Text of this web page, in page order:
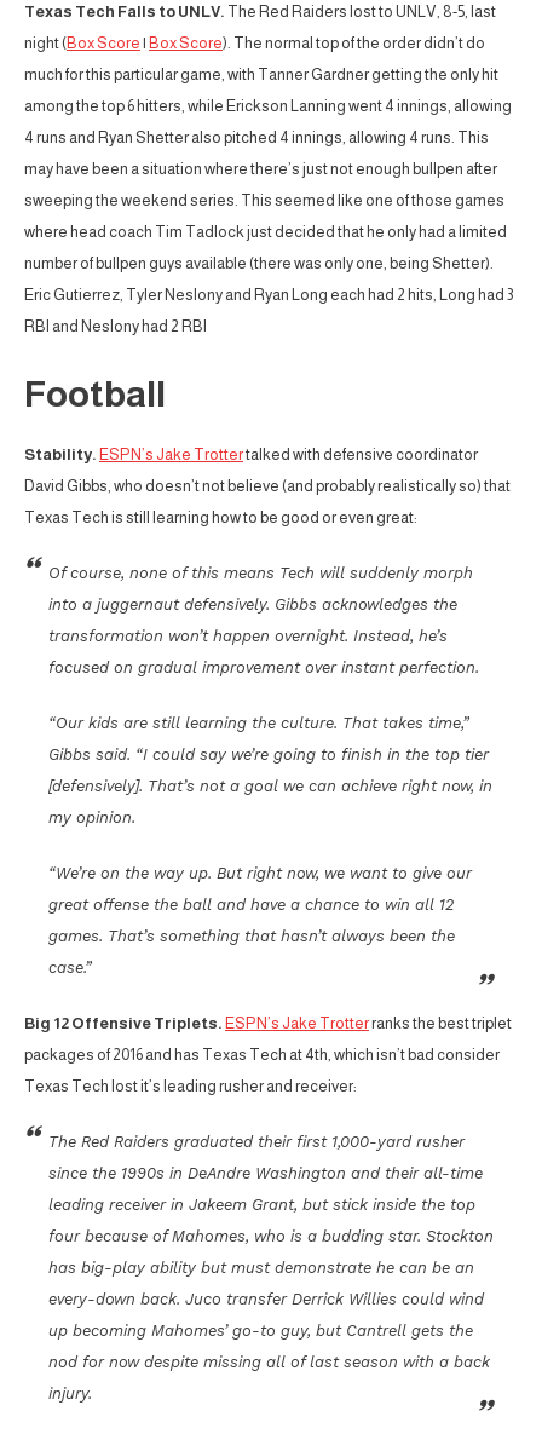
Texas Tech Falls to UNLV. The Red Raiders lost to UNLV, 8-5, last
night (Box Score | Box Score). The normal top of the order didn’t do
much for this particular game, with Tanner Gardner getting the only hit
among the top 6 hitters, while Erickson Lanning went 4 innings, allowing
4 runs and Ryan Shetter also pitched 4 innings, allowing 4 runs. This
may have been a situation where there’s just not enough bullpen after
sweeping the weekend series. This seemed like one of those games
where head coach Tim Tadlock just decided that he only had a limited
number of bullpen guys available (there was only one, being Shetter).
Eric Gutierrez, Tyler Neslony and Ryan Long each had 2 hits, Long had 3
RBI and Neslony had 2 RBI
Football
Stability. ESPN’s Jake Trottertalked with defensive coordinator
David Gibbs, who doesn’t not believe (and probably realistically so) that
Texas Tech is still learning how to be good or even great:
Of course, none of this means Tech will suddenly morph
into a juggernaut defensively. Gibbs acknowledges the
transformation won’t happen overnight. Instead, he’s
focused on gradual improvement over instant perfection.
“Our kids are still learning the culture. That takes time,”
Gibbs said. “I could say we’re going to finish in the top tier
[defensively]. That’s not a goal we can achieve right now, in
my opinion.
“We’re on the way up. But right now, we want to give our
great offense the ball and have a chance to win all 12
games. That’s something that hasn’t always been the
case.”
Big 12 Offensive Triplets. ESPN’s Jake Trotterranks the best triplet
packages of 2016 and has Texas Tech at 4th, which isn’t bad consider
Texas Tech lost it’s leading rusher and receiver:
The Red Raiders graduated their first 1,000-yard rusher
since the 1990s in DeAndre Washington and their all-time
leading receiver in Jakeem Grant, but stick inside the top
four because of Mahomes, who is a budding star. Stockton
has big-play ability but must demonstrate he can be an
every-down back. Juco transfer Derrick Willies could wind
up becoming Mahomes’ go-to guy, but Cantrell gets the
nod for now despite missing all of last season with a back
injury.